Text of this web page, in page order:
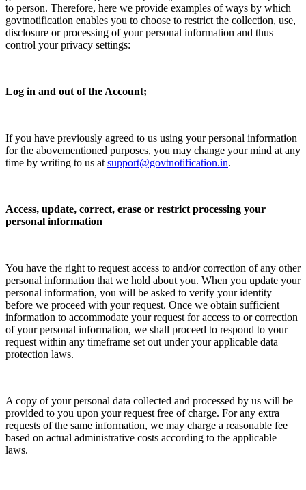
to person. Therefore, here we provide examples of ways by which
govtnotification enables you to choose to restrict the collection, use,
disclosure or processing of your personal information and thus
control your privacy settings:
Log in and out of the Account;
If you have previously agreed to us using your personal information
for the abovementioned purposes, you may change your mind at any
time by writing to us atsupport@govtnotification.in.
Access, update, correct, erase or restrict processing your
personal information
You have the right to request access to and/or correction of any other
personal information that we hold about you. When you update your
personal information, you will be asked to verify your identity
before we proceed with your request. Once we obtain sufficient
information to accommodate your request for access to or correction
of your personal information, we shall proceed to respond to your
request within any timeframe set out under your applicable data
protection laws.
A copy of your personal data collected and processed by us will be
provided to you upon your request free of charge. For any extra
requests of the same information, we may charge a reasonable fee
based on actual administrative costs according to the applicable
laws.